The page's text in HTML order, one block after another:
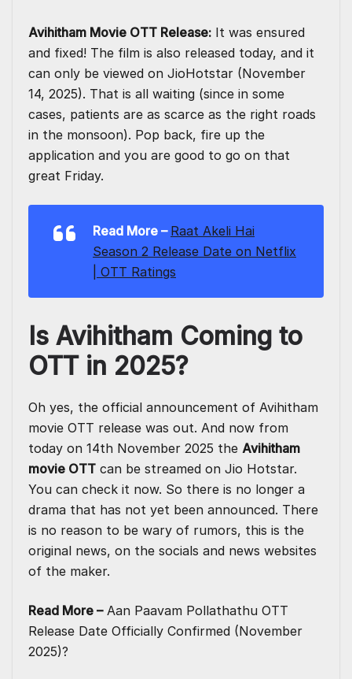
Avihitham Movie OTT Release: It was ensured
and fixed! The film is also released today, and it
can only be viewed on JioHotstar (November
14, 2025). That is all waiting (since in some
cases, patients are as scarce as the right roads
in the monsoon). Pop back, fire up the
application and you are good to go on that
great Friday.
Read More – Raat Akeli Hai
Season 2 Release Date on Netflix
| OTT Ratings
Is Avihitham Coming to
OTT in 2025?
Oh yes, the official announcement of Avihitham
movie OTT release was out. And now from
today on 14th November 2025 the Avihitham
movie OTT can be streamed on Jio Hotstar.
You can check it now. So there is no longer a
drama that has not yet been announced. There
is no reason to be wary of rumors, this is the
original news, on the socials and news websites
of the maker.
Read More – Aan Paavam Pollathathu OTT
Release Date Officially Confirmed (November
2025)?